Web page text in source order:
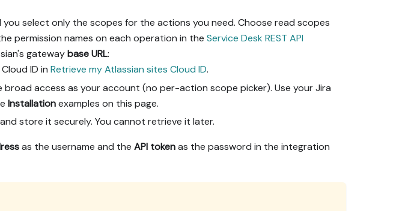
select only the scopes for the actions you need. Choose read scopes
permission names on each operation in the Service Desk REST API
gatewaybase URL:
Cloud ID inRetrieve my Atlassian sites Cloud ID.
access as your account (no per-action scope picker). Use your Jira
Installationexamples on this page.
store it securely. You cannot retrieve it later.
as the username and the API tokenas the password in the integration